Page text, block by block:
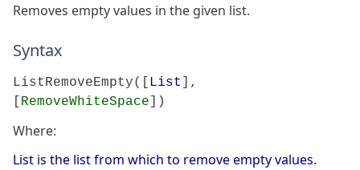
Removes empty values in the given list.
Syntax
ListRemoveEmpty([ List
],
RemoveWhiteSpace ])
Where:
List is the list from which to remove empty values.